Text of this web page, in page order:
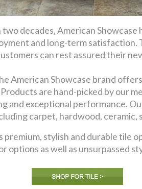
decades, American
and long-term
can rest assured their
American Showcase brand
are hand-picked by our
and exceptional performance.
carpet, hardwood, ceramic,
stylish and durable tile
as well as unsurpassed